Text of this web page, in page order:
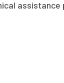
assistance